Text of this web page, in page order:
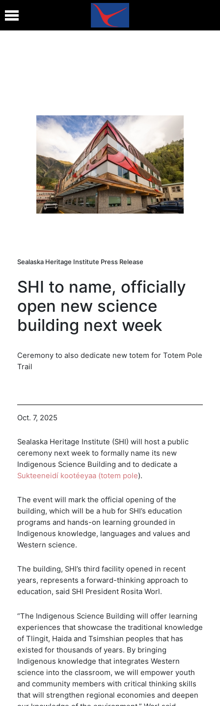
Sealaska Heritage Institute Press Release
SHI to name, officially
open new science
building next week
Ceremony to also dedicate new totem for Totem Pole
Trail
Oct. 7, 2025
Sealaska Heritage Institute (SHI) will host a public
ceremony next week to formally name its new
Indigenous Science Building and to dedicate a
Sukteeneidí kootéeyaa (totem pole).
The event will mark the official opening of the
building, which will be a hub for SHI’s education
programs and hands-on learning grounded in
Indigenous knowledge, languages and values and
Western science.
The building, SHI’s third facility opened in recent
years, represents a forward-thinking approach to
education, said SHI President Rosita Worl.
“The Indigenous Science Building will offer learning
experiences that showcase the traditional knowledge
of Tlingit, Haida and Tsimshian peoples that has
existed for thousands of years. By bringing
Indigenous knowledge that integrates Western
science into the classroom, we will empower youth
and community members with critical thinking skills
that will strengthen regional economies and deepen